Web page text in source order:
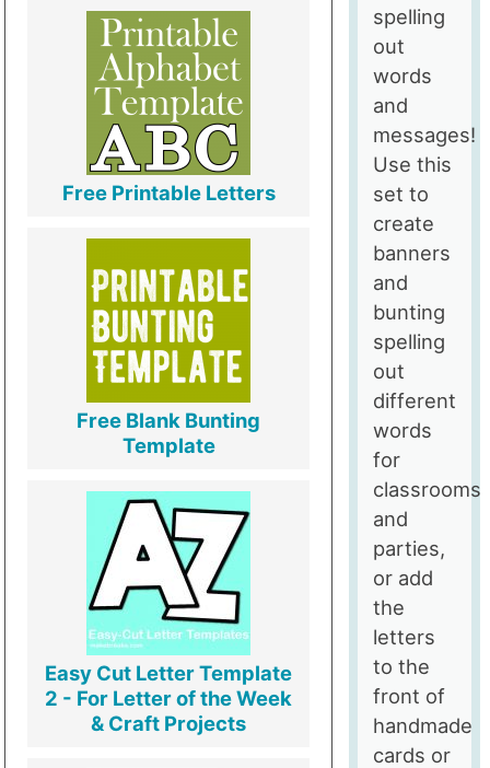
spelling
out
words
and
messages!
Use this
set to
create
banners
and
bunting
spelling
out
different
words
for
classrooms
and
parties,
or add
the
letters
to the
front of
handmade
cards or
Free Printable Letters
Free Blank Bunting
Template
Easy Cut Letter Template
2 - For Letter of the Week
& Craft Projects